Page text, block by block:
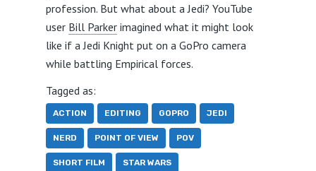
profession. But what about a Jedi? YouTube
user Bill Parkerimagined what it might look
like if a Jedi Knight put on a GoPro camera
while battling Empirical forces.
Tagged as:
ACTION EDITING GOPRO JEDI
NERD POINT OF VIEW POV
SHORT FILM STAR WARS